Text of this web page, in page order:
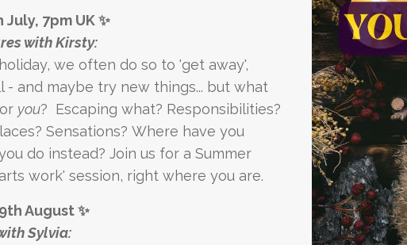
7pm UK ✨
with Kirsty:
we often do so to 'get away',
- and maybe try new things... but what
you? Escaping what? Responsibilities?
Sensations? Where have you
do instead? Join us for a Summer
work' session, right where you are.
August ✨
Sylvia: